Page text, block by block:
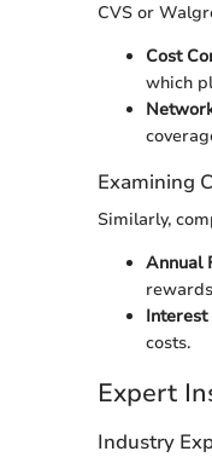
CVS or
Cost
which
Examining
Similarly,
Annual
Interest
costs.
Expert
Industry